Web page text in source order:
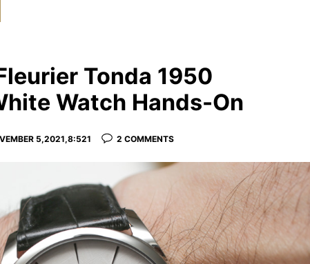
Tonda 1950
Watch Hands-On
5,2021,8:521 2 COMMENTS